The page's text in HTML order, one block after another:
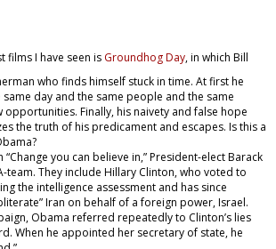
films I have seen is Groundhog Day, in which Bill
who finds himself stuck in time. At first he
day and the same people and the same
opportunities. Finally, his naivety and false hope
the truth of his predicament and escapes. Is this a
you can believe in,” President-elect Barack
team. They include Hillary Clinton, who voted to
the intelligence assessment and has since
Iran on behalf of a foreign power, Israel.
Obama referred repeatedly to Clinton’s lies
When he appointed her secretary of state, he